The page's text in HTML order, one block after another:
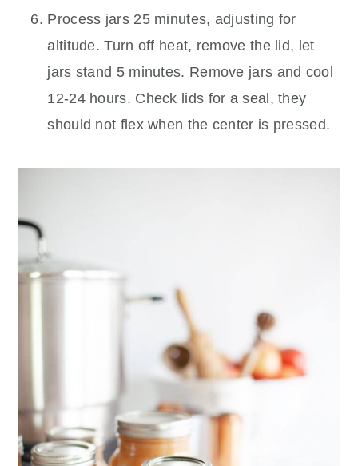
Process jars 25 minutes, adjusting for
altitude. Turn off heat, remove the lid, let
jars stand 5 minutes. Remove jars and cool
12-24 hours. Check lids for a seal, they
should not flex when the center is pressed.